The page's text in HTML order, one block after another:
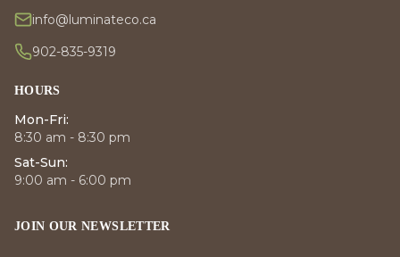
info@luminateco.ca
902-835-9319
HOURS
Mon-Fri:
8:30 am - 8:30 pm
Sat-Sun:
9:00 am - 6:00 pm
JOIN OUR NEWSLETTER